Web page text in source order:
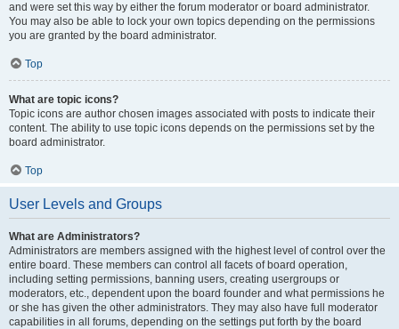
and were set this way by either the forum moderator or board administrator.
You may also be able to lock your own topics depending on the permissions
you are granted by the board administrator.
Top
What are topic icons?
Topic icons are author chosen images associated with posts to indicate their
content. The ability to use topic icons depends on the permissions set by the
board administrator.
Top
User Levels and Groups
What are Administrators?
Administrators are members assigned with the highest level of control over the
entire board. These members can control all facets of board operation,
including setting permissions, banning users, creating usergroups or
moderators, etc., dependent upon the board founder and what permissions he
or she has given the other administrators. They may also have full moderator
capabilities in all forums, depending on the settings put forth by the board